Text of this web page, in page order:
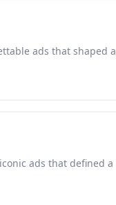
ads that shaped a
ads that defined a